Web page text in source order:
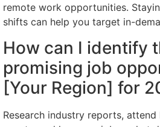
remote work opportunities.
shifts can help you target in-
How can I identify
promising job
[Your Region] for
Research industry reports,